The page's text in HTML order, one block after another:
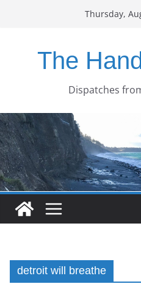
Thursday,
The
Dispatches
detroit will breathe